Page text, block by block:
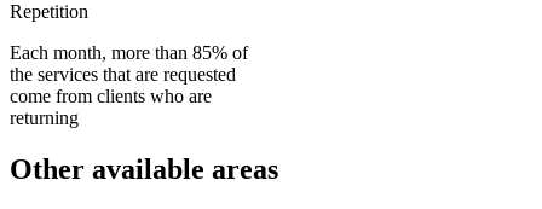
Repetition
Each month, more than 85% of
the services that are requested
come from clients who are
returning
Other available areas